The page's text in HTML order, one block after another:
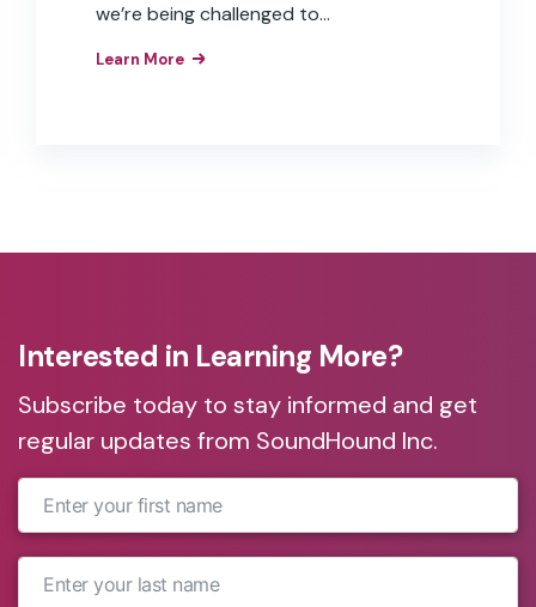
we’re being challenged to
free of bias, stereotypes, and
Learn More
Interested in Learning More?
Subscribe today to stay informed and get
regular updates from SoundHound Inc.